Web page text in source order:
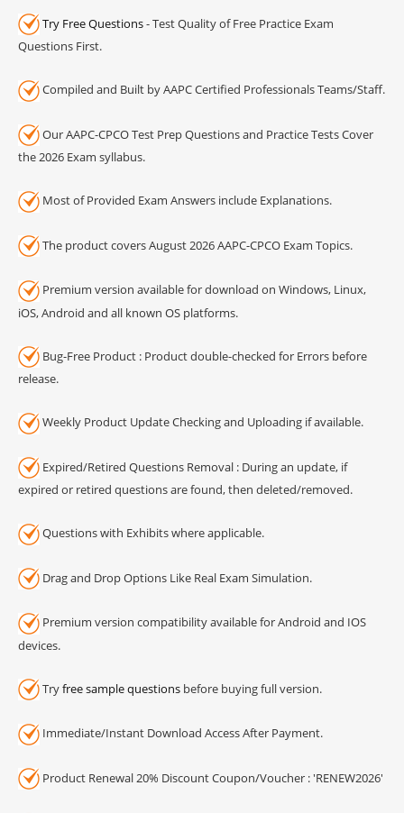
Try Free Questions- Test Quality of Free Practice Exam
Questions First.
Compiled and Built by AAPC Certified Professionals Teams/Staff.
Our AAPC-CPCO Test Prep Questions and Practice Tests Cover
the 2026 Exam syllabus.
Most of Provided Exam Answers include Explanations.
The product covers August 2026 AAPC-CPCO Exam Topics.
Premium version available for download on Windows, Linux,
iOS, Android and all known OS platforms.
Bug-Free Product : Product double-checked for Errors before
release.
Weekly Product Update Checking and Uploading if available.
Expired/Retired Questions Removal : During an update, if
expired or retired questions are found, then deleted/removed.
Questions with Exhibits where applicable.
Drag and Drop Options Like Real Exam Simulation.
Premium version compatibility available for Android and IOS
devices.
Tryfree sample questions before buying full version.
Immediate/Instant Download Access After Payment.
Product Renewal 20% Discount Coupon/Voucher : 'RENEW2026'